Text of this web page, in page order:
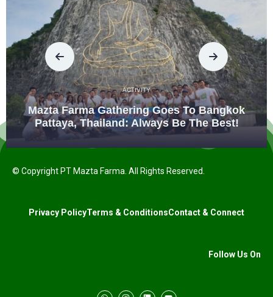
ACTIVITY
Mazta Farma Gathering Goes To Bangkok
Pattaya, Thailand: Always Be The Best!
© Copyright PT Mazta Farma. All Rights Reserved.
Privacy PolicyTerms & ConditionsContact & Connect
Follow Us On